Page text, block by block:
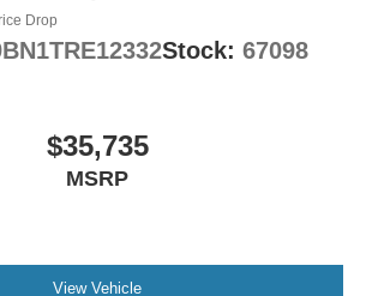
Drop
Stock: 67098
$35,735
MSRP
View Vehicle